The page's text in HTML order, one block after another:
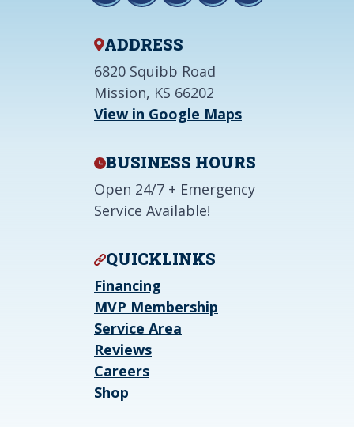
ADDRESS
6820 Squibb Road
Mission, KS 66202
View in Google Maps
BUSINESS HOURS
Open 24/7 + Emergency
Service Available!
QUICKLINKS
Financing
MVP Membership
Service Area
Reviews
Careers
Shop